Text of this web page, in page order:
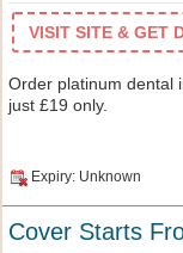
VISIT SITE & GET
Order platinum dental
just £19 only.
Expiry: Unknown
Cover Starts